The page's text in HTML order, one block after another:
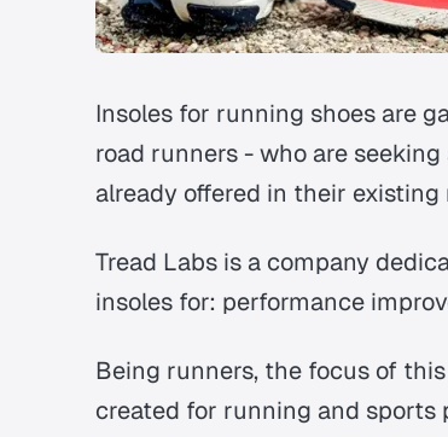
Insoles for running shoes are
road runners - who are
already offered in their
Tread Labs is a company
insoles for: performance
Being runners, the focus of
created for running and sports